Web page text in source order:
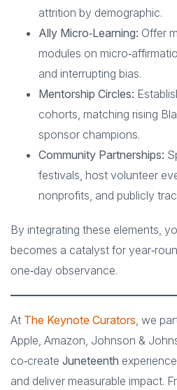
attrition by demographic.
Ally Micro‑Learning: Offer
modules on
and interrupting bias.
Mentorship Circles:
cohorts, matching rising
sponsor champions.
Community Partnerships:
festivals, host volunteer
nonprofits, and publicly
By integrating these elements,
becomes a catalyst for
one‑day observance.
At The Keynote Curators, we
Apple, Amazon, Johnson &
co‑create Juneteenth
and deliver measurable impact.